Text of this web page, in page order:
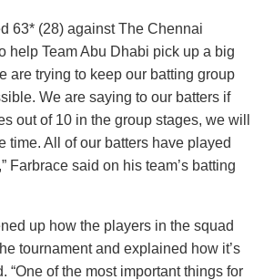
63* (28) against The Chennai
help Team Abu Dhabi pick up a big
are trying to keep our batting group
We are saying to our batters if
out of 10 in the group stages, we will
time. All of our batters have played
Farbrace said on his team’s batting
up how the players in the squad
tournament and explained how it’s
“One of the most important things for